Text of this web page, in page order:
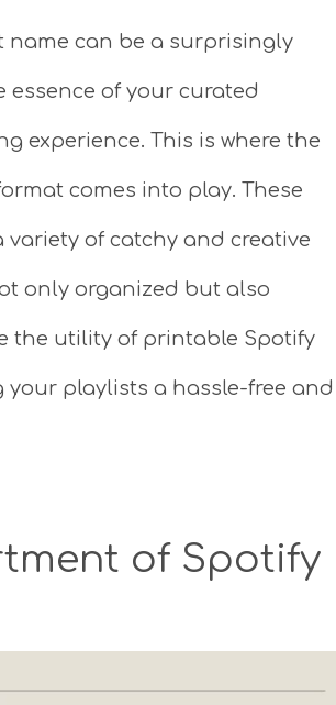
can be a surprisingly
of your curated
experience. This is where the
comes into play. These
of catchy and creative
only organized but also
the utility of printable Spotify
your playlists a hassle-free and
of Spotify